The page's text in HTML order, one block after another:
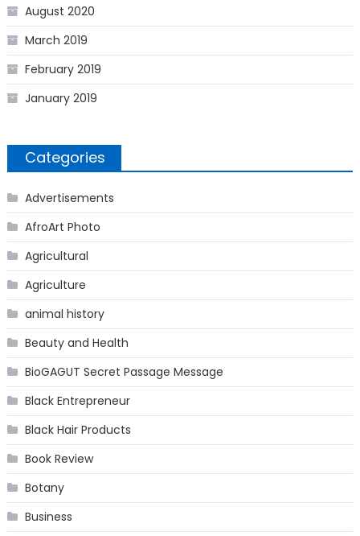
August 2020
March 2019
February 2019
January 2019
Categories
Advertisements
AfroArt Photo
Agricultural
Agriculture
animal history
Beauty and Health
BioGAGUT Secret Passage Message
Black Entrepreneur
Black Hair Products
Book Review
Botany
Business